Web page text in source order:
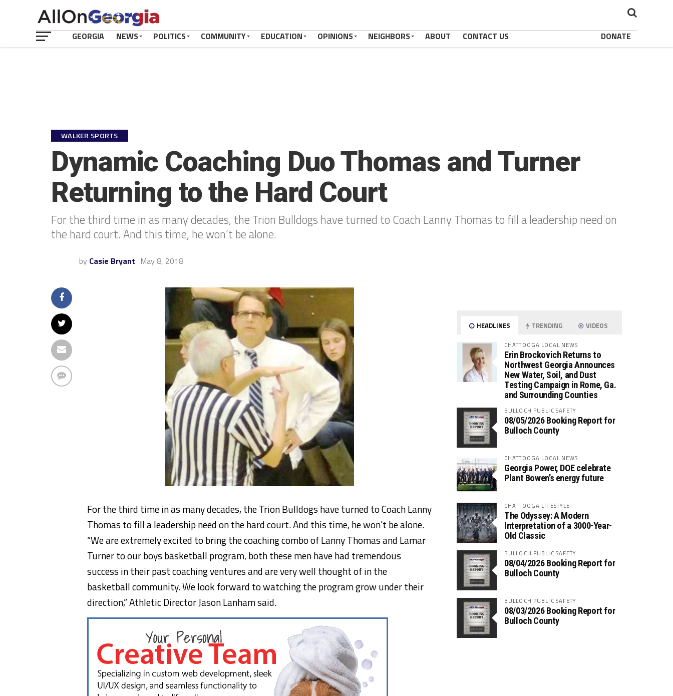
GEORGIA NEWS POLITICS COMMUNITY EDUCATION OPINIONS NEIGHBORS ABOUT CONTACT US DONATE
WALKER SPORTS
Dynamic Coaching Duo Thomas and Turner
Returning to the Hard Court
For the third time in as many decades, the Trion Bulldogs have turned to Coach Lanny Thomas to fill a leadership need on
the hard court. And this time, he won’t be alone.
by Casie Bryant May 8, 2018
For the third time in as many decades, the Trion Bulldogs have turned to Coach Lanny
Thomas to fill a leadership need on the hard court. And this time, he won’t be alone.
“We are extremely excited to bring the coaching combo of Lanny Thomas and Lamar
Turner to our boys basketball program, both these men have had tremendous
success in their past coaching ventures and are very well thought of in the
basketball community. We look forward to watching the program grow under their
direction,” Athletic Director Jason Lanham said.
HEADLINES TRENDING VIDEOS
CHATTOOGA LOCAL NEWS
Erin Brockovich Returns to
Northwest Georgia Announces
New Water, Soil, and Dust
Testing Campaign in Rome, Ga.
and Surrounding Counties
BULLOCH PUBLIC SAFETY
08/05/2026 Booking Report for
Bulloch County
CHATTOOGA LOCAL NEWS
Georgia Power, DOE celebrate
Plant Bowen’s energy future
CHATTOOGA LIFESTYLE
The Odyssey: A Modern
Interpretation of a 3000-Year-
Old Classic
BULLOCH PUBLIC SAFETY
08/04/2026 Booking Report for
Bulloch County
BULLOCH PUBLIC SAFETY
08/03/2026 Booking Report for
Bulloch County